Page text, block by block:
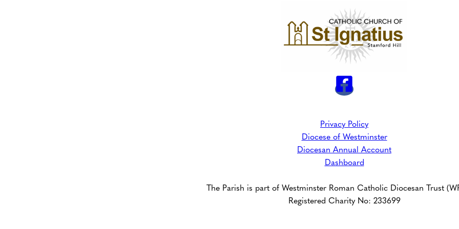
Privacy Policy
Diocese of Westminster
Diocesan Annual Account
Dashboard
The Parish is part of Westminster Roman Catholic Diocesan Trust
Registered Charity No: 233699